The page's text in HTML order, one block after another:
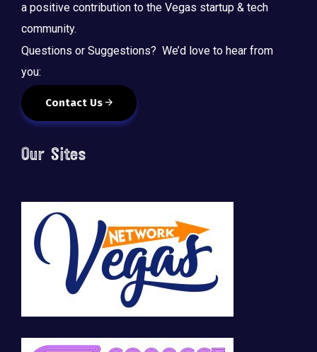
a positive contribution to the Vegas startup & tech
community.
Questions or Suggestions? We’d love to hear from
you:
Contact Us
Our Sites